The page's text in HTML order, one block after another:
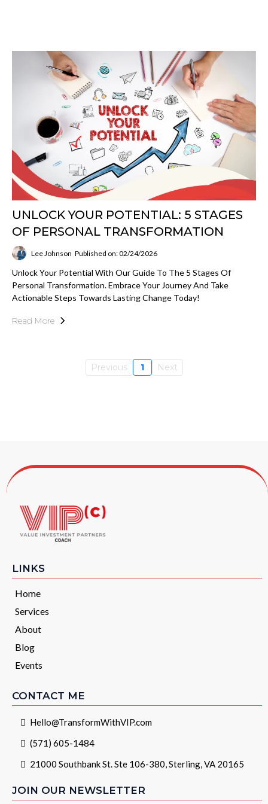
UNLOCK YOUR POTENTIAL: 5 STAGES
OF PERSONAL TRANSFORMATION
Lee Johnson Published on: 02/24/2026
Unlock Your Potential With Our Guide To The 5 Stages Of
Personal Transformation. Embrace Your Journey And Take
Actionable Steps Towards Lasting Change Today!
Read More
Previous 1 Next
LINKS
Home
Services
About
Blog
Events
CONTACT ME
Hello@TransformWithVIP.com
(571) 605-1484
21000 Southbank St. Ste 106-380, Sterling, VA 20165
JOIN OUR NEWSLETTER